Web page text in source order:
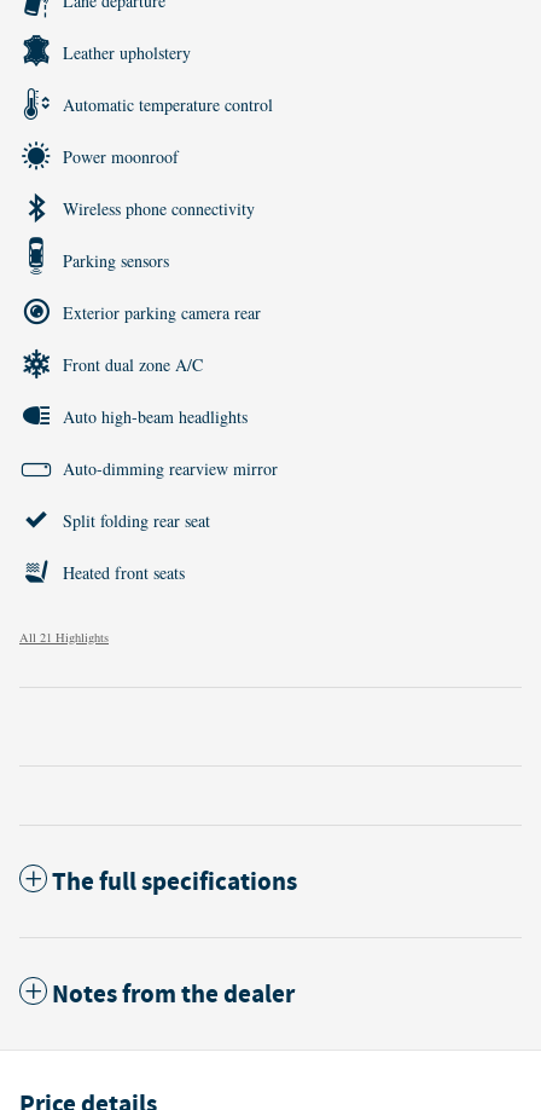
Leather upholstery
Automatic temperature control
Power moonroof
Wireless phone connectivity
Parking sensors
Exterior parking camera rear
Front dual zone A/C
Auto high-beam headlights
Auto-dimming rearview mirror
Split folding rear seat
Heated front seats
All 21 Highlights
The full specifications
Notes from the dealer